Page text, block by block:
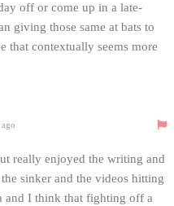
off or come up in a late-
giving those same at bats to
that contextually seems more
really enjoyed the writing and
sinker and the videos hitting
and I think that fighting off a